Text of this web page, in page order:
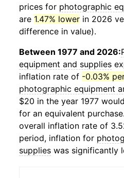
prices for photographic
are 1.47% lower in 2026
difference in value).
Between 1977 and 2026:
equipment and supplies
inflation rate of -0.03%
photographic equipment
$20 in the year 1977
for an equivalent
overall inflation rate of
period, inflation for
supplies was significantly